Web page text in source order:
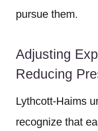
pursue them.
Adjusting
Reducing
Lythcott-Haims
recognize that